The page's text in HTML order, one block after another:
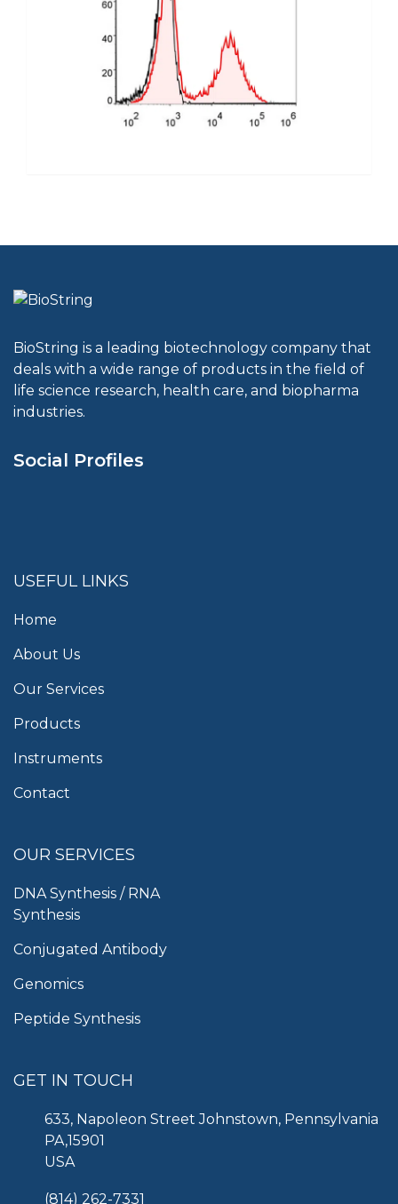
BioString is a leading biotechnology company that
deals with a wide range of products in the field of
life science research, health care, and biopharma
industries.
Social Profiles
USEFUL LINKS
Home
About Us
Our Services
Products
Instruments
Contact
OUR SERVICES
DNA Synthesis / RNA
Synthesis
Conjugated Antibody
Genomics
Peptide Synthesis
GET IN TOUCH
633, Napoleon Street Johnstown, Pennsylvania
PA,15901
USA
(814) 262-7331